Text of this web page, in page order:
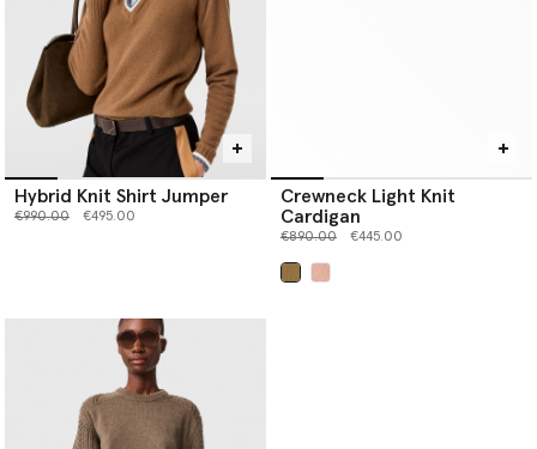
Hybrid Knit Shirt Jumper
Price reduced from
€990.00to €495.00
Crewneck Light Knit
Cardigan
Price reduced from
€890.00to €445.00